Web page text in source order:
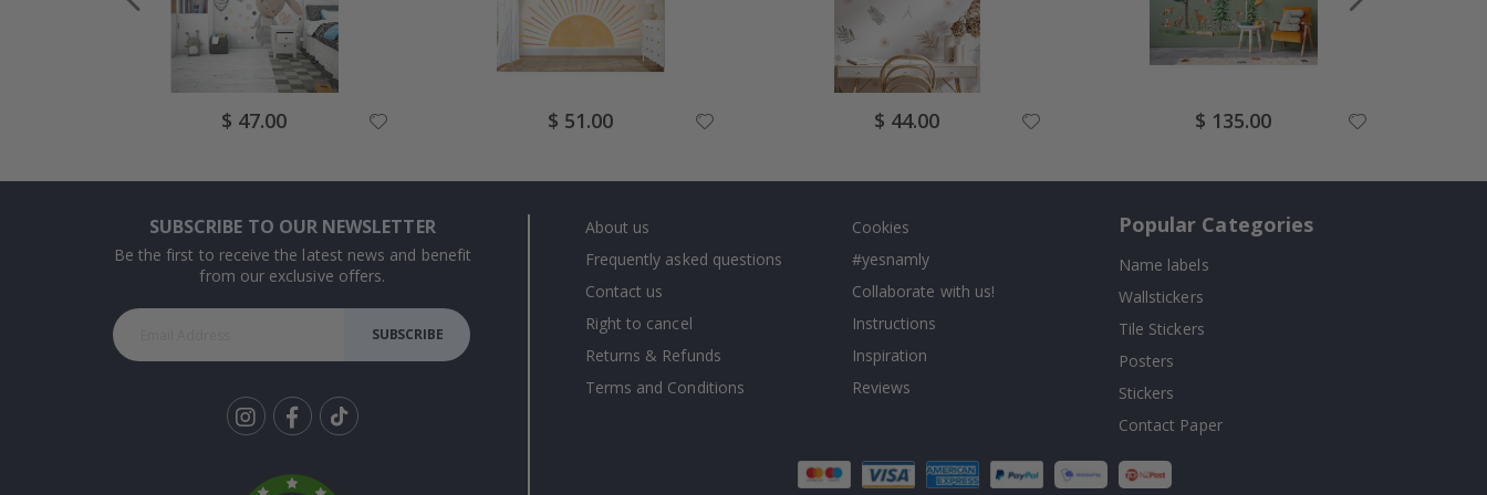
Special
Price
$ 47.00 Special
Price
$ 51.00 Special
Price
$ 44.00 Special
Price
$ 135.00
SUBSCRIBE TO OUR NEWSLETTER
Be the first to receive the latest news and benefit
from our exclusive offers.
SUBSCRIBE
About us
Frequently asked questions
Contact us
Right to cancel
Returns & Refunds
Terms and Conditions
Cookies
#yesnamly
Collaborate with us!
Instructions
Inspiration
Reviews
Popular Categories
Name labels
Wallstickers
Tile Stickers
Posters
Stickers
Contact Paper